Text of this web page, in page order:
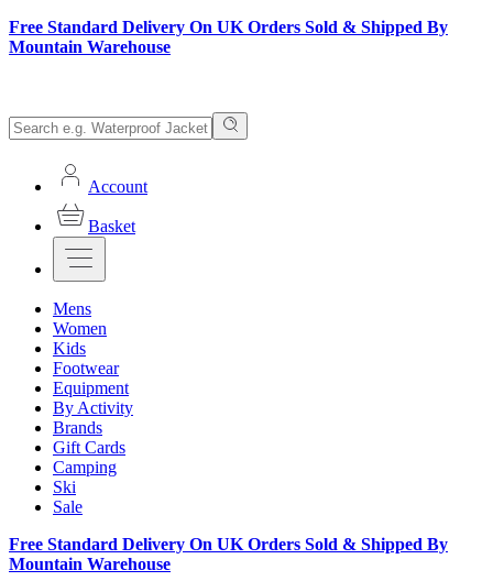
Free Standard Delivery On UK Orders Sold & Shipped By
Mountain Warehouse
Account
Basket
Mens
Women
Kids
Footwear
Equipment
By Activity
Brands
Gift Cards
Camping
Ski
Sale
Free Standard Delivery On UK Orders Sold & Shipped By
Mountain Warehouse